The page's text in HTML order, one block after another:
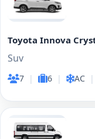
Toyota Innova
Suv
7 | 6 | AC |